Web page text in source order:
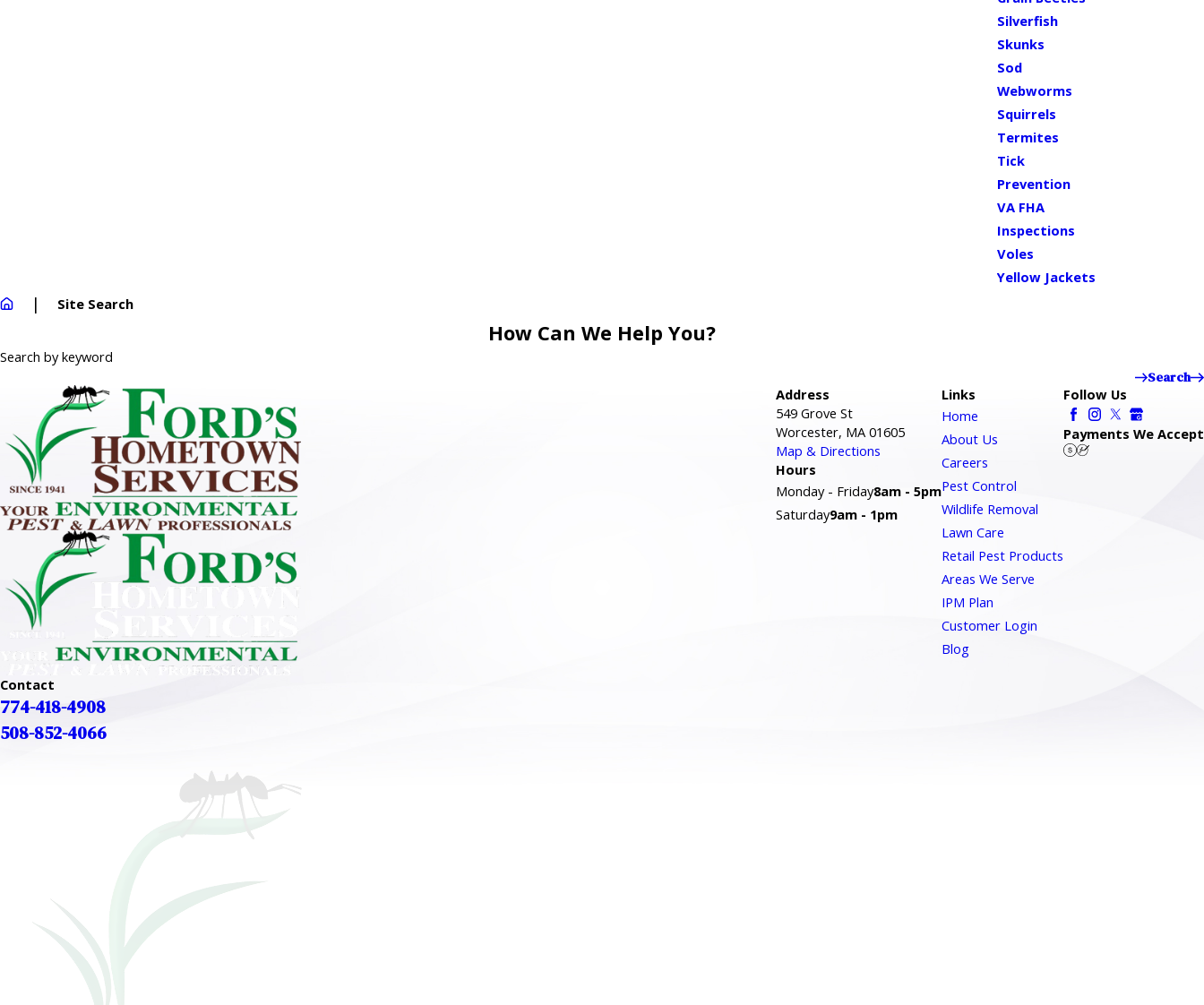
Silverfish
Skunks
Sod
Webworms
Squirrels
Termites
Tick
Prevention
VA FHA
Inspections
Voles
Yellow Jackets
Site Search
How Can We Help You?
Search by keyword
Search
Contact
774-418-4908
508-852-4066
Address
549 Grove St
Worcester, MA 01605
Map & Directions
Hours
Monday - Friday8am - 5pm
Saturday9am - 1pm
Links
Home
About Us
Careers
Pest Control
Wildlife Removal
Lawn Care
Retail Pest Products
Areas We Serve
IPM Plan
Customer Login
Blog
Follow Us
Payments We Accept